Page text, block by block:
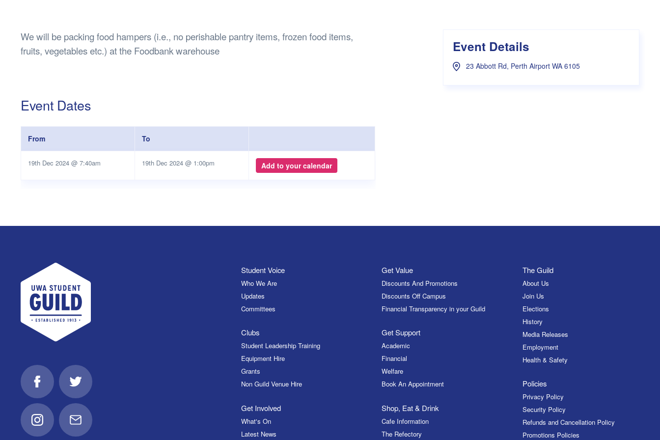
Lost Property
Future of Guild Village
Women’s Department
We will be packing food hampers (i.e., no perishable pantry items, frozen food items,
fruits, vegetables etc.) at the Foodbank warehouse
Event Dates
From To
19th Dec 2024 @ 7:40am 19th Dec 2024 @ 1:00pm Add to your calendar
Event Details
23 Abbott Rd, Perth Airport WA 6105
UWA Student Guild
FacebookTwitter
InstagramEmail
Student Voice
Who We Are
Updates
Committees
Clubs
Student Leadership Training
Equipment Hire
Grants
Non Guild Venue Hire
Get Involved
What's On
Latest News
Get Value
Discounts And Promotions
Discounts Off Campus
Financial Transparency in your Guild
Get Support
Academic
Financial
Welfare
Book An Appointment
Shop, Eat & Drink
Cafe Information
The Refectory
The Guild
About Us
Join Us
Elections
History
Media Releases
Employment
Health & Safety
Policies
Privacy Policy
Security Policy
Refunds and Cancellation Policy
Promotions Policies